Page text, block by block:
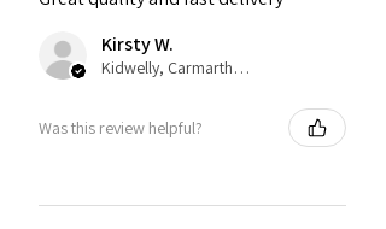
Kirsty W.
Kidwelly, Carmarthenshire
Was this review helpful?